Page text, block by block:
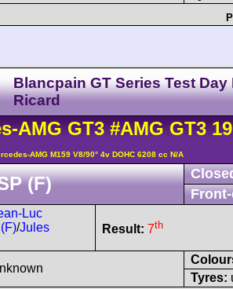
Blancpain GT Series Test Day
Ricard
AMG GT3 #AMG GT3
AMG M159 V8/90° 4v DOHC 6208 cc N/A
(F)
Luc
/Jules
Result: 7th
Tyres: